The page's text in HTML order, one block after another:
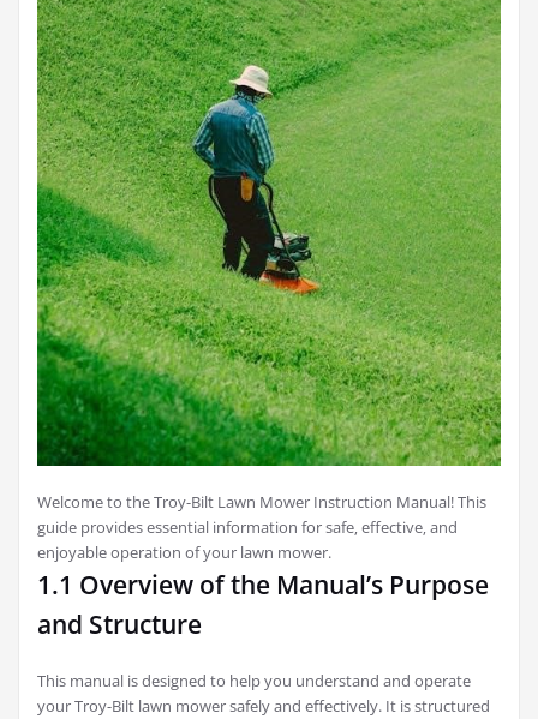
Welcome to the Troy-Bilt Lawn Mower Instruction Manual! This
guide provides essential information for safe‚ effective‚ and
enjoyable operation of your lawn mower.
1.1 Overview of the Manual’s Purpose
and Structure
This manual is designed to help you understand and operate
your Troy-Bilt lawn mower safely and effectively. It is structured